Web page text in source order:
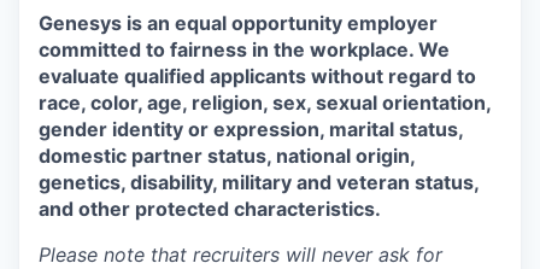
Genesys is an equal opportunity employer
committed to fairness in the workplace. We
evaluate qualified applicants without regard to
race, color, age, religion, sex, sexual orientation,
gender identity or expression, marital status,
domestic partner status, national origin,
genetics, disability, military and veteran status,
and other protected characteristics.
Please note that recruiters will never ask for